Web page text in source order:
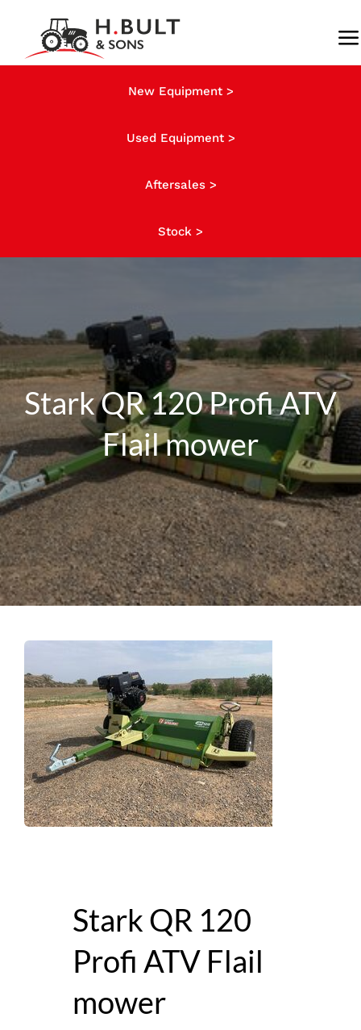
content
New Equipment >
Used Equipment >
Aftersales >
Stock >
Stark QR 120 Profi ATV
Flail mower
Stark QR 120
Profi ATV Flail
mower